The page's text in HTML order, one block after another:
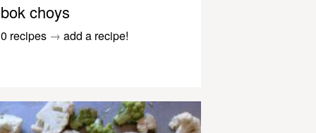
bok choys
0 recipes → add a recipe!